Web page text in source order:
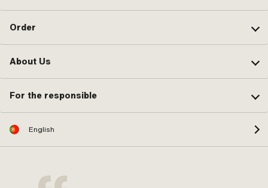
Order
About Us
For the responsible
English